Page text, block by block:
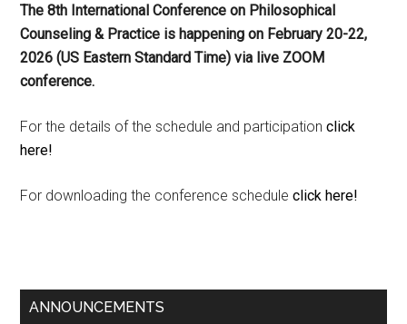
The 8th International Conference on Philosophical
Counseling & Practice is happening on February 20-22,
2026 (US Eastern Standard Time) via live ZOOM
conference.
For the details of the schedule and participationclick
here!
For downloading the conference scheduleclick here!
ANNOUNCEMENTS